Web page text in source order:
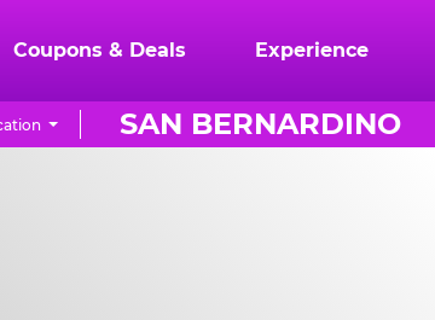
Coupons & Deals Experience
SAN BERNARDINO